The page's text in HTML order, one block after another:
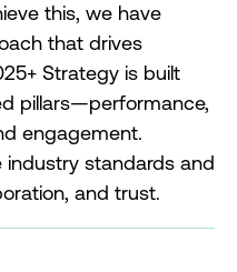
this, we have
that drives
Strategy is built
pillars—performance,
engagement.
industry standards and
and trust.